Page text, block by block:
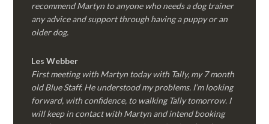
recommend Martyn to anyone who needs a dog trainer
any advice and support through having a puppy or an
older dog.
Les Webber
First meeting with Martyn today with Tally, my 7 month
old Blue Staff. He understood my problems. I’m looking
forward, with confidence, to walking Tally tomorrow. I
will keep in contact with Martyn and intend booking